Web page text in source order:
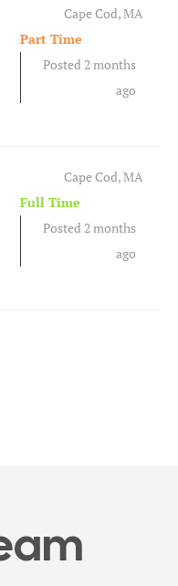
Cape Cod, MA
Part Time
Posted 2 months
ago
Cape Cod, MA
Full Time
Posted 2 months
ago